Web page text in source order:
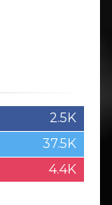
2.5K
37.5K
4.4K